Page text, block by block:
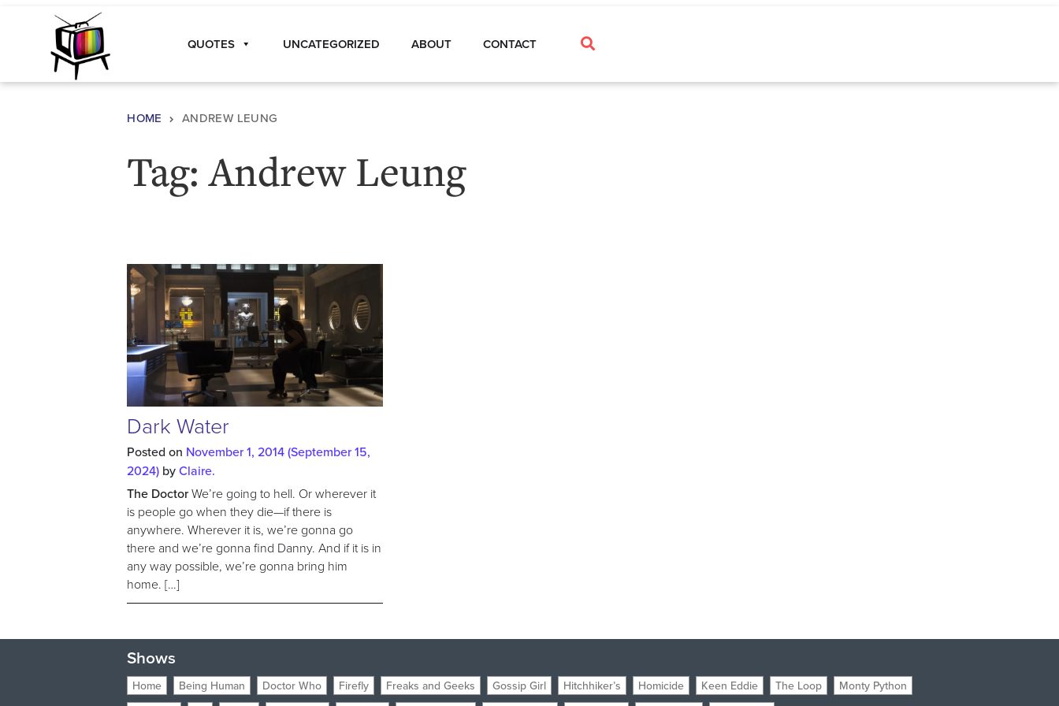
Main Navigation
QUOTES UNCATEGORIZED ABOUT CONTACT
HOME ANDREW LEUNG
Tag:Andrew Leung
Dark Water
Posted on November 1, 2014(September 15,
2024) byClaire.
The DoctorWe’re going to hell. Or wherever it
is people go when they die—if there is
anywhere. Wherever it is, we’re gonna go
there and we’re gonna find Danny. And if it is in
any way possible, we’re gonna bring him
home. […]
Shows
Home Being Human Doctor Who Firefly Freaks and Geeks Gossip Girl Hitchhiker’s Homicide Keen Eddie The Loop
Monty Python